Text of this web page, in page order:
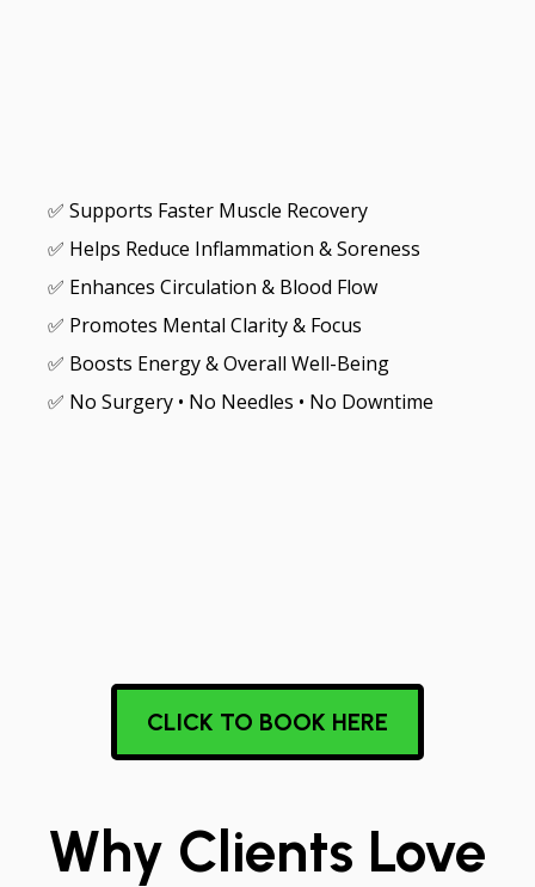
✅ Supports Faster Muscle Recovery
✅ Helps Reduce Inflammation & Soreness
✅ Enhances Circulation & Blood Flow
✅ Promotes Mental Clarity & Focus
✅ Boosts Energy & Overall Well-Being
✅ No Surgery • No Needles • No Downtime
CLICK TO BOOK HERE
Why Clients Love